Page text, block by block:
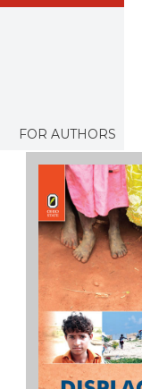
FOR AUTHORS